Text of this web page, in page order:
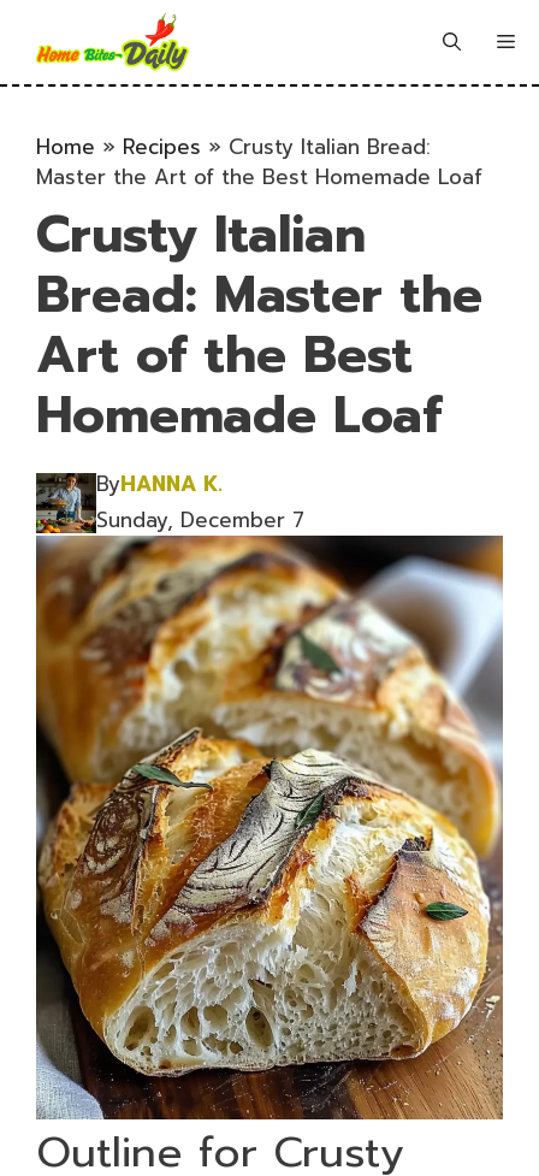
content
Home » Recipes » Crusty Italian Bread:
Master the Art of the Best Homemade Loaf
Crusty Italian
Bread: Master the
Art of the Best
Homemade Loaf
ByHANNA K.
Sunday, December 7
Outline for Crusty